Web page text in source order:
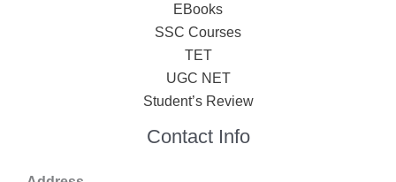
EBooks
SSC Courses
TET
UGC NET
Student’s Review
Contact Info